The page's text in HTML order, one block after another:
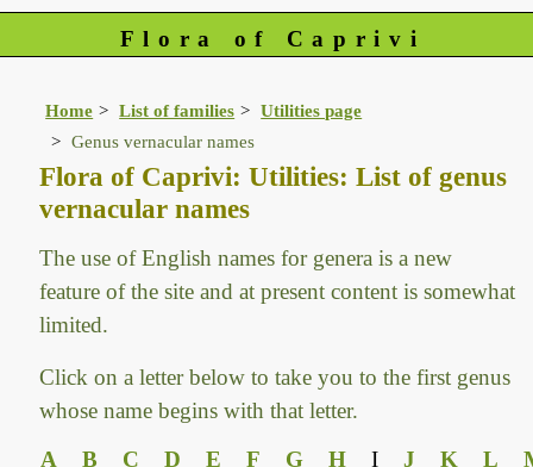
Flora of Caprivi
Home List of families
Utilities page
Genus vernacular names
Flora of Caprivi: Utilities: List of genus
vernacular names
The use of English names for genera is a new
feature of the site and at present content is somewhat
limited.
Click on a letter below to take you to the first genus
whose name begins with that letter.
A
B C D E F G H I J K L